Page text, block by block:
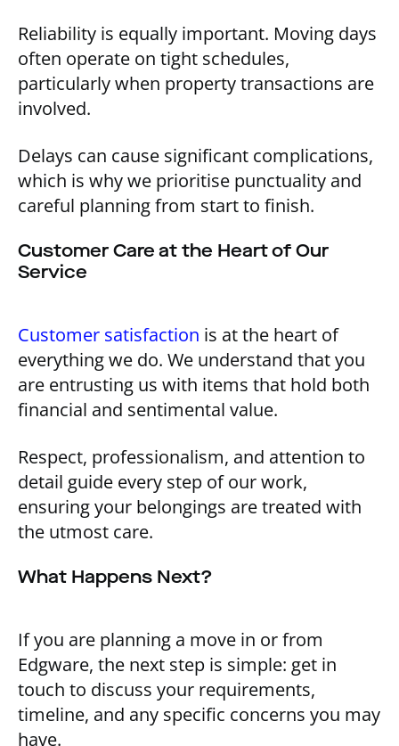
Reliability is equally important. Moving days
often operate on tight schedules,
particularly when property transactions are
involved.
Delays can cause significant complications,
which is why we prioritise punctuality and
careful planning from start to finish.
Customer Care at the Heart of Our
Service
Customer satisfaction is at the heart of
everything we do. We understand that you
are entrusting us with items that hold both
financial and sentimental value.
Respect, professionalism, and attention to
detail guide every step of our work,
ensuring your belongings are treated with
the utmost care.
What Happens Next?
If you are planning a move in or from
Edgware, the next step is simple: get in
touch to discuss your requirements,
timeline, and any specific concerns you may
have.